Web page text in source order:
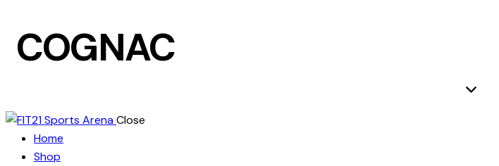
COGNAC
Close
Home
Shop